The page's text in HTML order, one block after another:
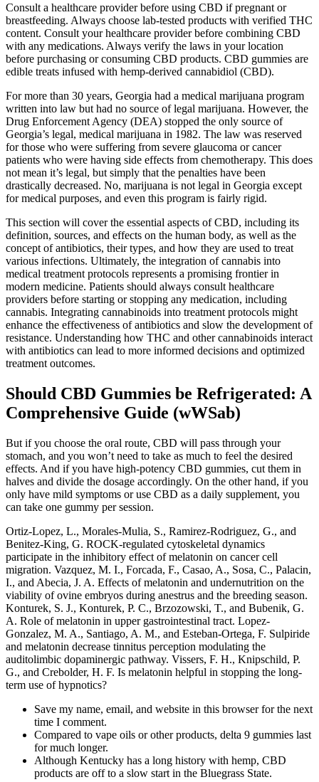
Consult a healthcare provider before using CBD if pregnant or
breastfeeding. Always choose lab-tested products with verified THC
content. Consult your healthcare provider before combining CBD
with any medications. Always verify the laws in your location
before purchasing or consuming CBD products. CBD gummies are
edible treats infused with hemp-derived cannabidiol (CBD).
For more than 30 years, Georgia had a medical marijuana program
written into law but had no source of legal marijuana. However, the
Drug Enforcement Agency (DEA) stopped the only source of
Georgia’s legal, medical marijuana in 1982. The law was reserved
for those who were suffering from severe glaucoma or cancer
patients who were having side effects from chemotherapy. This does
not mean it’s legal, but simply that the penalties have been
drastically decreased. No, marijuana is not legal in Georgia except
for medical purposes, and even this program is fairly rigid.
This section will cover the essential aspects of CBD, including its
definition, sources, and effects on the human body, as well as the
concept of antibiotics, their types, and how they are used to treat
various infections. Ultimately, the integration of cannabis into
medical treatment protocols represents a promising frontier in
modern medicine. Patients should always consult healthcare
providers before starting or stopping any medication, including
cannabis. Integrating cannabinoids into treatment protocols might
enhance the effectiveness of antibiotics and slow the development of
resistance. Understanding how THC and other cannabinoids interact
with antibiotics can lead to more informed decisions and optimized
treatment outcomes.
Should CBD Gummies be Refrigerated: A
Comprehensive Guide (wWSab)
But if you choose the oral route, CBD will pass through your
stomach, and you won’t need to take as much to feel the desired
effects. And if you have high-potency CBD gummies, cut them in
halves and divide the dosage accordingly. On the other hand, if you
only have mild symptoms or use CBD as a daily supplement, you
can take one gummy per session.
Ortiz-Lopez, L., Morales-Mulia, S., Ramirez-Rodriguez, G., and
Benitez-King, G. ROCK-regulated cytoskeletal dynamics
participate in the inhibitory effect of melatonin on cancer cell
migration. Vazquez, M. I., Forcada, F., Casao, A., Sosa, C., Palacin,
I., and Abecia, J. A. Effects of melatonin and undernutrition on the
viability of ovine embryos during anestrus and the breeding season.
Konturek, S. J., Konturek, P. C., Brzozowski, T., and Bubenik, G.
A. Role of melatonin in upper gastrointestinal tract. Lopez-
Gonzalez, M. A., Santiago, A. M., and Esteban-Ortega, F. Sulpiride
and melatonin decrease tinnitus perception modulating the
auditolimbic dopaminergic pathway. Vissers, F. H., Knipschild, P.
G., and Crebolder, H. F. Is melatonin helpful in stopping the long-
term use of hypnotics?
Save my name, email, and website in this browser for the next
time I comment.
Compared to vape oils or other products, delta 9 gummies last
for much longer.
Although Kentucky has a long history with hemp, CBD
products are off to a slow start in the Bluegrass State.